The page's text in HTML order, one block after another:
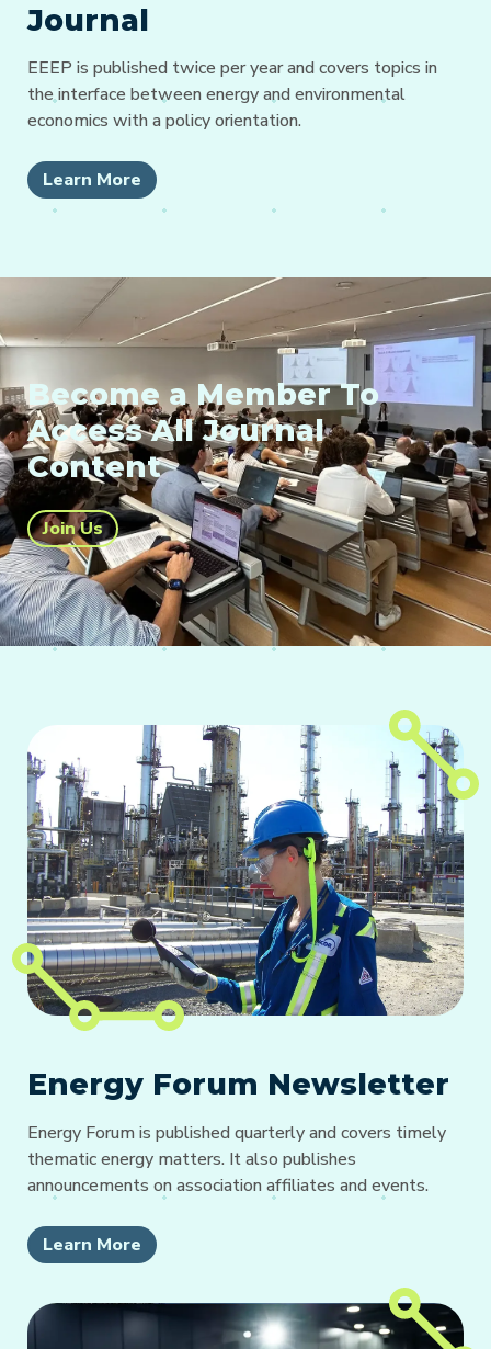
Journal
EEEP is published twice per year and covers topics in
the interface between energy and environmental
economics with a policy orientation.
Learn More
Become a Member To
Access All Journal
Content
Join Us
Energy Forum Newsletter
Energy Forum is published quarterly and covers timely
thematic energy matters. It also publishes
announcements on association affiliates and events.
Learn More